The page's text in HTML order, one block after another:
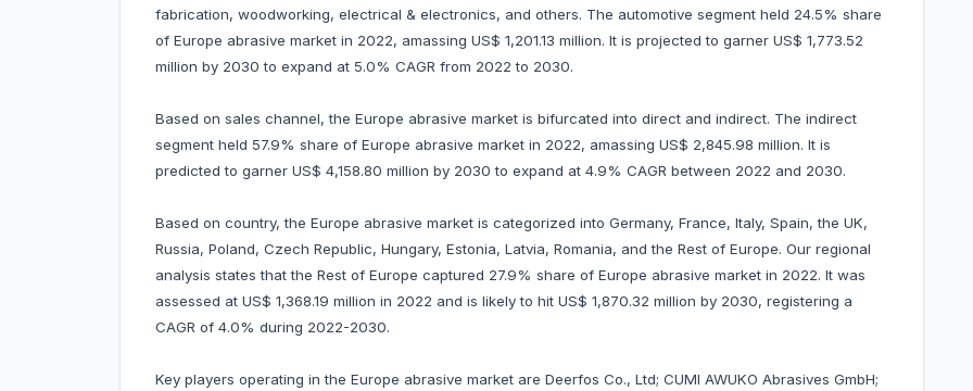
fabrication, woodworking, electrical & electronics, and others. The automotive segment held 24.5% share
of Europe abrasive market in 2022, amassing US$ 1,201.13 million. It is projected to garner US$ 1,773.52
million by 2030 to expand at 5.0% CAGR from 2022 to 2030.
Based on sales channel, the Europe abrasive market is bifurcated into direct and indirect. The indirect
segment held 57.9% share of Europe abrasive market in 2022, amassing US$ 2,845.98 million. It is
predicted to garner US$ 4,158.80 million by 2030 to expand at 4.9% CAGR between 2022 and 2030.
Based on country, the Europe abrasive market is categorized into Germany, France, Italy, Spain, the UK,
Russia, Poland, Czech Republic, Hungary, Estonia, Latvia, Romania, and the Rest of Europe. Our regional
analysis states that the Rest of Europe captured 27.9% share of Europe abrasive market in 2022. It was
assessed at US$ 1,368.19 million in 2022 and is likely to hit US$ 1,870.32 million by 2030, registering a
CAGR of 4.0% during 2022-2030.
Key players operating in the Europe abrasive market are Deerfos Co., Ltd; CUMI AWUKO Abrasives GmbH;